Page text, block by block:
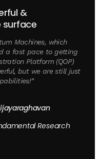
&
surface
Machines, which
a fast pace to getting
Platform (QOP)
but we are still just
Research